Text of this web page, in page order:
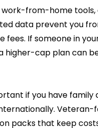
work-from-home
data prevent you
If someone in
higher-cap plan can
if you have family
Veteran-
packs that keep